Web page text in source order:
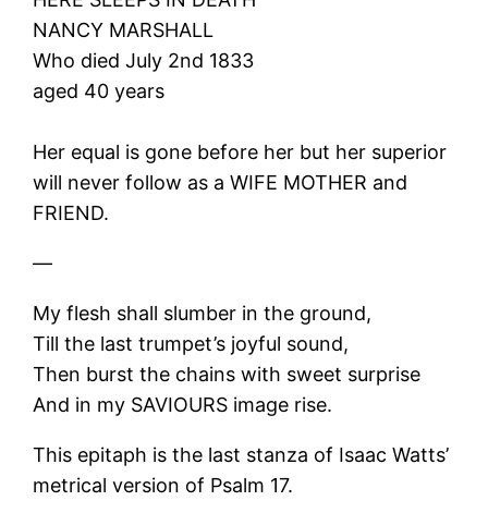
NANCY MARSHALL
Who died July 2nd 1833
aged 40 years
Her equal is gone before her but her superior
will never follow as a WIFE MOTHER and
FRIEND.
—
My flesh shall slumber in the ground,
Till the last trumpet’s joyful sound,
Then burst the chains with sweet surprise
And in my SAVIOURS image rise.
This epitaph is the last stanza of Isaac Watts’
metrical version of Psalm 17.